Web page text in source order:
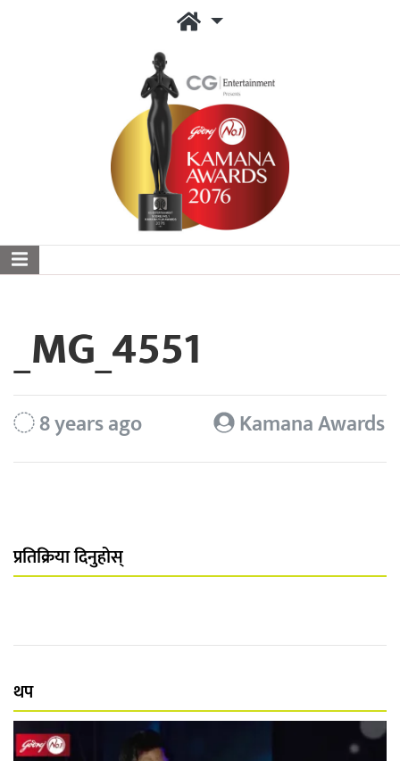
_MG_4551
8 years ago Kamana Awards
प्रतिक्रिया दिनुहोस्
थप